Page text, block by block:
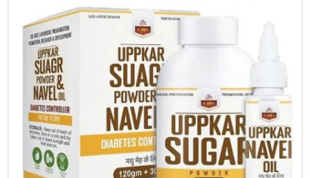
are prepared with detailed care to ensure effective
outcomes. This helps individuals in Mundka continue
their routines with reduced discomfort and better
overall mobility.